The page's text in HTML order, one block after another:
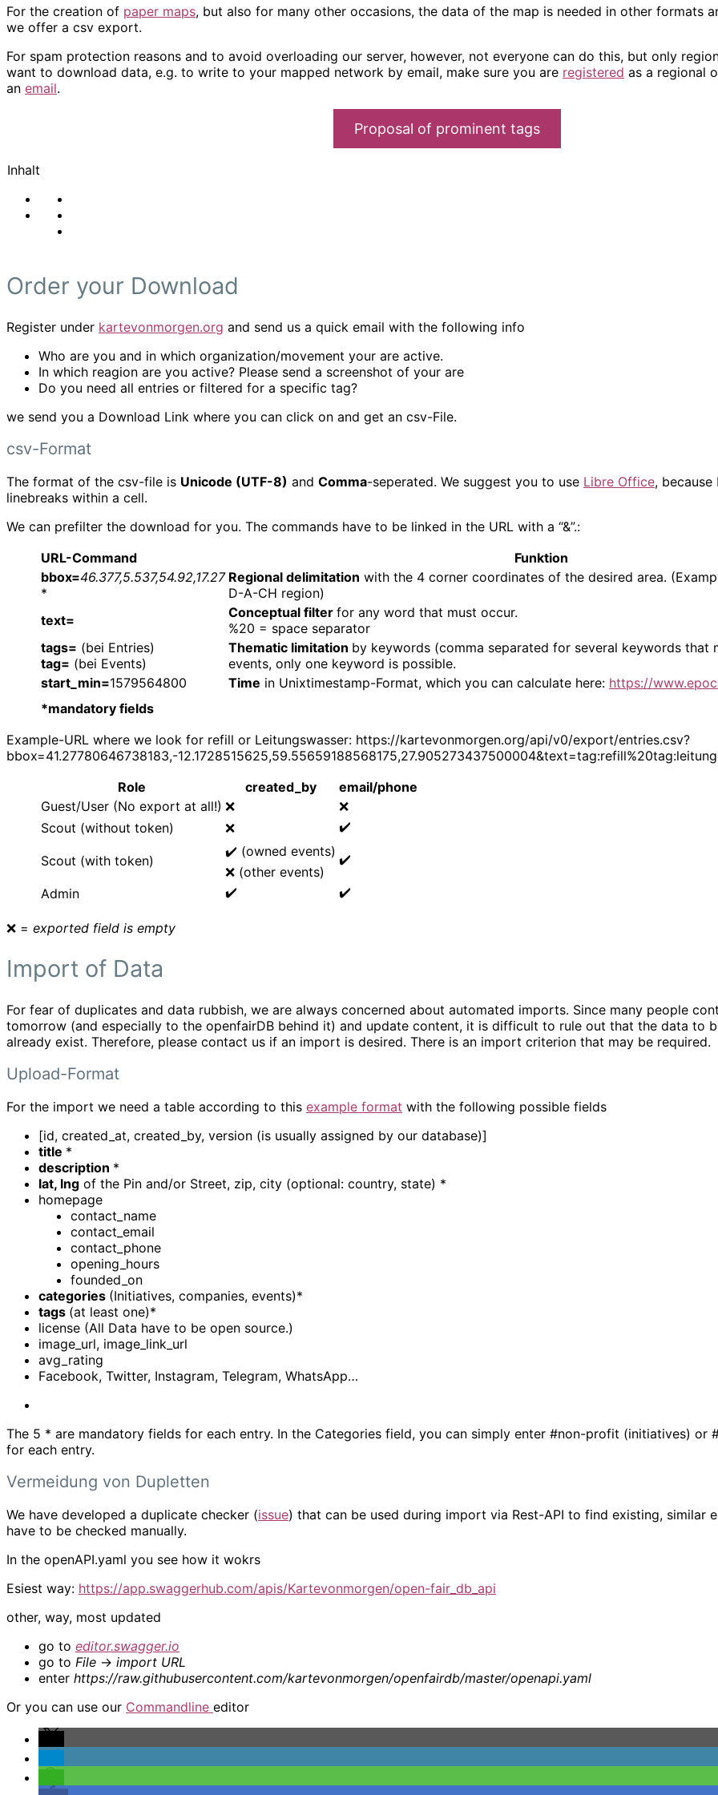
For the creation of paper maps, but also for many other occasions, the data of the map is needed in other formats
we offer a csv export.
For spam protection reasons and to avoid overloading our server, however, not everyone can do this, but only
want to download data, e.g. to write to your mapped network by email, make sure you are registered as a regional
an email.
Proposal of prominent tags
Inhalt
Order your Download
Register under kartevonmorgen.org and send us a quick email with the following info
Who are you and in which organization/movement your are active.
In which reagion are you active? Please send a screenshot of your are
Do you need all entries or filtered for a specific tag?
we send you a Download Link where you can click on and get an csv-File.
csv-Format
The format of the csv-file is Unicode (UTF-8) and Comma-seperated. We suggest you to use Libre Office,
linebreaks within a cell.
We can prefilter the download for you. The commands have to be linked in the URL with a “&”.:
URL-Command
Funktion
bbox=46.377,5.537,54.92,17.27
*
Regional delimitation with the 4 corner coordinates of the desired area.
D-A-CH region)
text=
Conceptual filter for any word that must occur.
%20 = space separator
tags= (bei Entries)
tag= (bei Events)
Thematic limitation by keywords (comma separated for several keywords that
events, only one keyword is possible.
start_min=1579564800 Time in Unixtimestamp-Format, which you can calculate here: https://
*mandatory fields
Example-URL where we look for refill or Leitungswasser: https://kartevonmorgen.org/api/v0/export/entries.csv?
bbox=41.27780646738183,-
Role
created_by
email/phone
Guest/User (No export at all!) ❌
❌
Scout (without token)
❌ ✔️
Scout (with token)
✔️ (owned events)
❌ (other events)
✔️
Admin ✔️ ✔️
❌ = exported field is empty
Import of Data
For fear of duplicates and data rubbish, we are always concerned about automated imports. Since many people
tomorrow (and especially to the openfairDB behind it) and update content, it is difficult to rule out that the data to
already exist. Therefore, please contact us if an import is desired. There is an import criterion that may be required.
Upload-Format
For the import we need a table according to this example format with the following possible fields
[id, created_at, created_by, version (is usually assigned by our database)]
title *
description *
lat, lng of the Pin and/or Street, zip, city (optional: country, state) *
homepage
contact_name
contact_email
contact_phone
opening_hours
founded_on
categories (Initiatives, companies, events)*
tags (at least one)*
license (All Data have to be open source.)
image_url, image_link_url
avg_rating
Facebook, Twitter, Instagram, Telegram, WhatsApp…
The 5 * are mandatory fields for each entry. In the Categories field, you can simply enter #non-profit (initiatives) or
for each entry.
Vermeidung von Dupletten
We have developed a duplicate checker (issue) that can be used during import via Rest-API to find existing, similar
have to be checked manually.
In the openAPI.yaml you see how it wokrs
Esiest way: https://app.swaggerhub.com/apis/Kartevonmorgen/open-fair_db_api
other, way, most updated
go to editor.swagger.io
go to File -> import URL
enter https://raw.githubusercontent.com/kartevonmorgen/openfairdb/master/openapi.yaml
Or you can use our Commandline editor